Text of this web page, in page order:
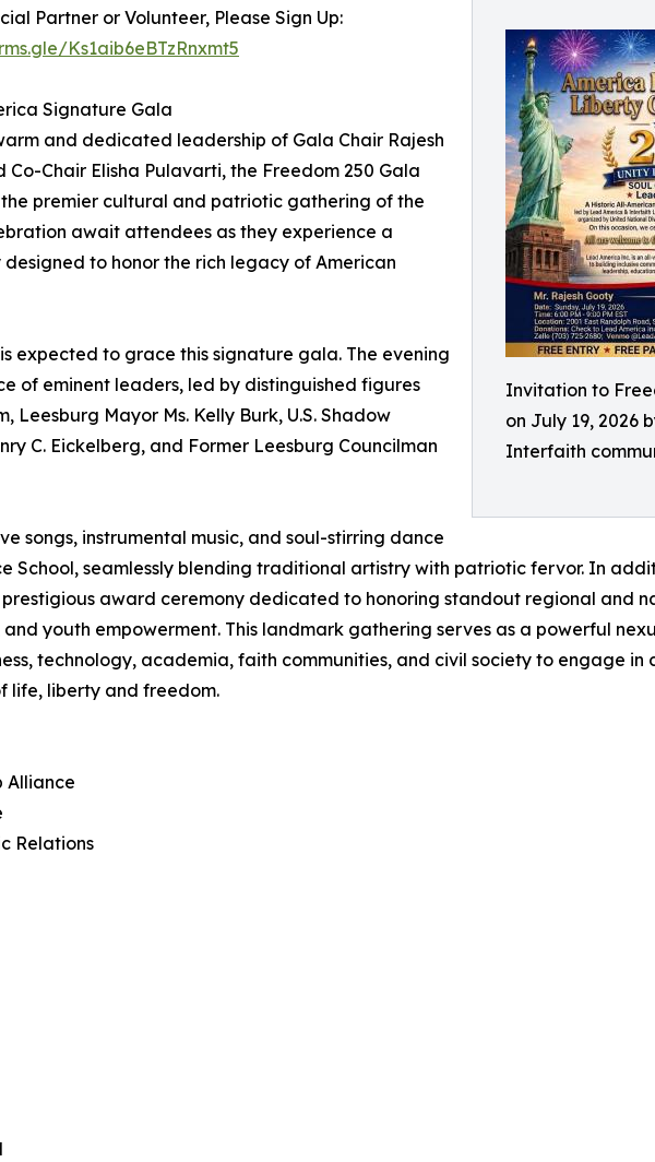
Invitation to
on July 19, 2026
Interfaith
Partner or Volunteer, Please Sign Up:
Ks1aib6eBTzRnxmt5
Signature Gala
and dedicated leadership of Gala Chair Rajesh
Co-Chair Elisha Pulavarti, the Freedom 250 Gala
the premier cultural and patriotic gathering of the
await attendees as they experience a
to honor the rich legacy of American
expected to grace this signature gala. The evening
of eminent leaders, led by distinguished figures
Leesburg Mayor Ms. Kelly Burk, U.S. Shadow
C. Eickelberg, and Former Leesburg Councilman
songs, instrumental music, and soul-stirring dance
School, seamlessly blending traditional artistry with patriotic fervor. In
award ceremony dedicated to honoring standout regional and
youth empowerment. This landmark gathering serves as a powerful
technology, academia, faith communities, and civil society to engage in
life, liberty and freedom.
Alliance
Relations